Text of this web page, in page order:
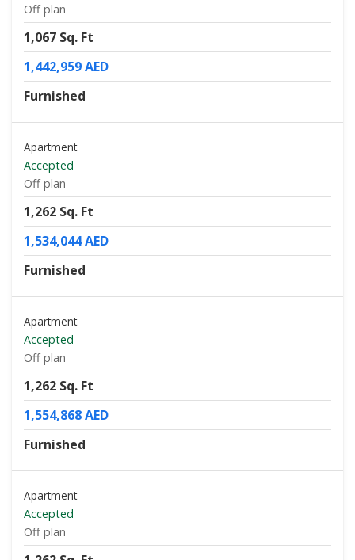
Off plan
1,067 Sq. Ft
1,442,959 AED
Furnished
Apartment
Accepted
Off plan
1,262 Sq. Ft
1,534,044 AED
Furnished
Apartment
Accepted
Off plan
1,262 Sq. Ft
1,554,868 AED
Furnished
Apartment
Accepted
Off plan